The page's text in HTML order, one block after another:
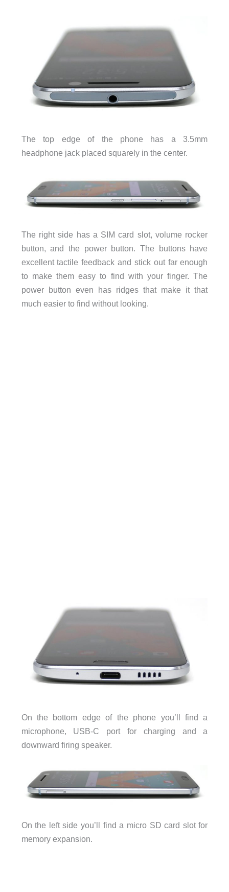
The top edge of the phone has a 3.5mm
headphone jack placed squarely in the center.
The right side has a SIM card slot, volume rocker
button, and the power button. The buttons have
excellent tactile feedback and stick out far enough
to make them easy to find with your finger. The
power button even has ridges that make it that
much easier to find without looking.
On the bottom edge of the phone you’ll find a
microphone, USB-C port for charging and a
downward firing speaker.
On the left side you’ll find a micro SD card slot for
memory expansion.